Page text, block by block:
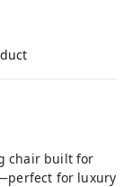
chair built for
for luxury